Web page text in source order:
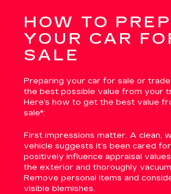
HOW TO
YOUR CAR
SALE
Preparing your car for sale or
the best possible value from your
Here’s how to get the best value
sale*:
First impressions matter. A clean,
vehicle suggests it’s been cared
positively influence appraisal
the exterior and thoroughly
Remove personal items and
visible blemishes.